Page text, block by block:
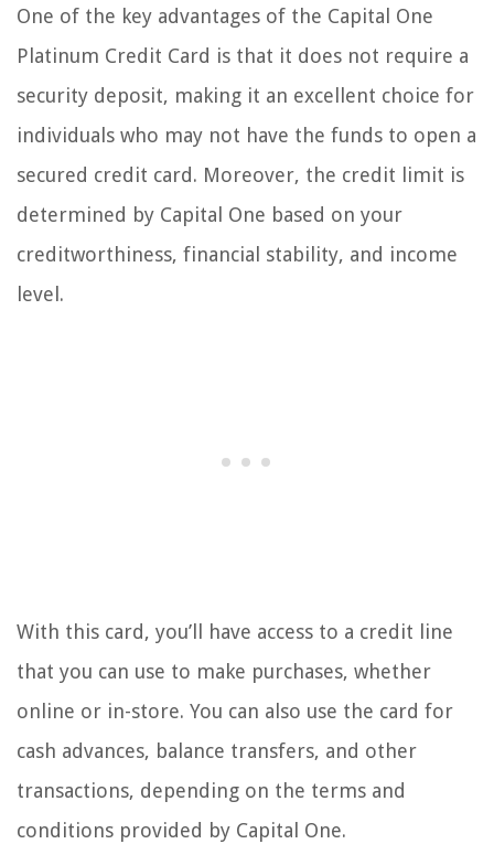
One of the key advantages of the Capital One
Platinum Credit Card is that it does not require a
security deposit, making it an excellent choice for
individuals who may not have the funds to open a
secured credit card. Moreover, the credit limit is
determined by Capital One based on your
creditworthiness, financial stability, and income
level.
With this card, you’ll have access to a credit line
that you can use to make purchases, whether
online or in-store. You can also use the card for
cash advances, balance transfers, and other
transactions, depending on the terms and
conditions provided by Capital One.